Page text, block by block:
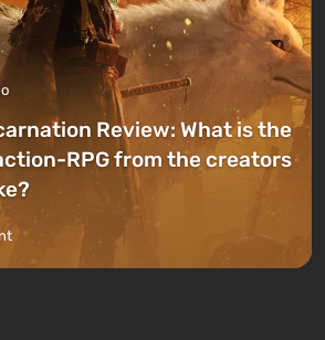
Review: What is the
RPG from the creators